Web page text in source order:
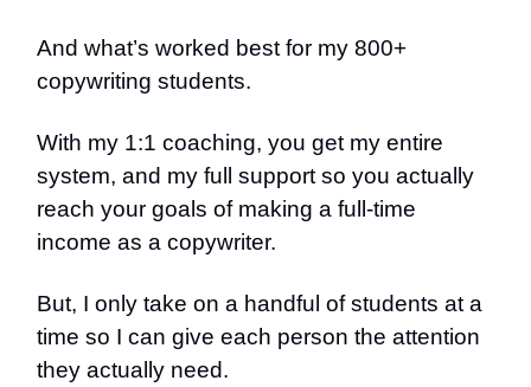
And what’s worked best for my 800+
copywriting students.
With my 1:1 coaching, you get my entire
system, and my full support so you actually
reach your goals of making a full-time
income as a copywriter.
But, I only take on a handful of students at a
time so I can give each person the attention
they actually need.